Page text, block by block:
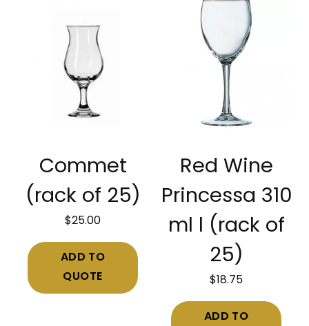
Commet
(rack of 25)
$25.00
ADD TO
QUOTE
Red Wine
Princessa 310
ml l (rack of
25)
$ 18.75
ADD TO